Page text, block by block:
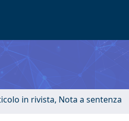
in rivista, Nota a sentenza